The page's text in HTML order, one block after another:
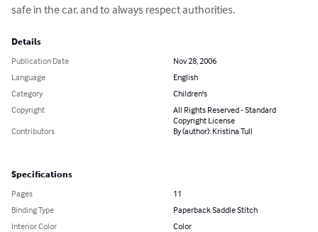
safe in the car, and to always respect authorities.
Details
Publication Date
Nov 28, 2006
Language
English
Category
Children's
Copyright
All Rights Reserved - Standard
Copyright License
Contributors
By (author): Kristina Tull
Specifications
Pages
11
Binding Type
Paperback Saddle Stitch
Interior Color
Color